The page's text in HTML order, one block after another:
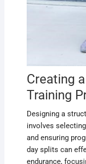
Creating
Training
Designing a
involves
and ensuring
day splits can
endurance,